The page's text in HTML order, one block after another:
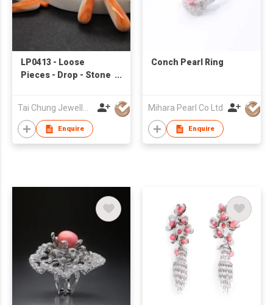
LP0413 - Loose
Pieces - Drop - Stone
Enquire
Conch Pearl Ring
Mihara Pearl Co Ltd
Enquire